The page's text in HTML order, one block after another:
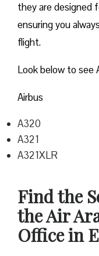
they are
ensuring you
flight.
Look below to see
Airbus
A320
A321
A321XLR
Find the
the Air
Office in